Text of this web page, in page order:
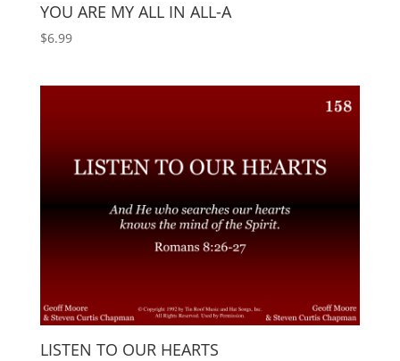
YOU ARE MY ALL IN ALL-A
$6.99
LISTEN TO OUR HEARTS